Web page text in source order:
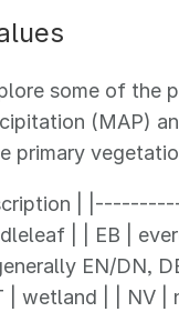
some of the
(MAP)
primary
|
| | EB |
EN/DN,
| wetland | | NV |